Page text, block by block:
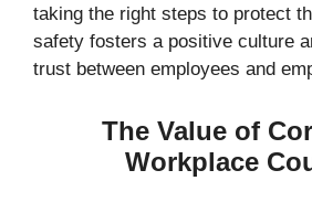
taking the right steps to protect
safety fosters a positive culture
trust between employees and
The Value of
Workplace